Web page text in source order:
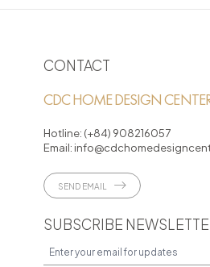
CONTACT
CDC HOME DESIGN
Hotline: (+84) 908216057
Email:
SEND EMAIL
SUBSCRIBE